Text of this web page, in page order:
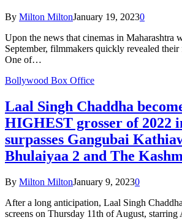
By Milton MiltonJanuary 19, 20230
Upon the news that cinemas in Maharashtra
September, filmmakers quickly revealed their
One of…
Bollywood Box Office
Laal Singh Chaddha
HIGHEST grosser of 2022
surpasses Gangubai
Bhulaiyaa 2 and The
By Milton MiltonJanuary 9, 20230
After a long anticipation, Laal Singh
screens on Thursday 11th of August,